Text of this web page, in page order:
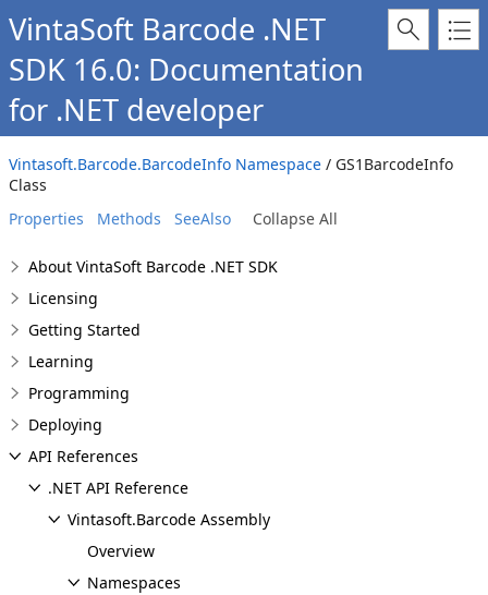
VintaSoft Barcode .NET
SDK 16.0: Documentation
for .NET developer
Vintasoft.Barcode.BarcodeInfo Namespace / GS1BarcodeInfo
Class
Properties
Methods SeeAlso Collapse All
About VintaSoft Barcode .NET SDK
Licensing
Getting Started
Learning
Programming
Deploying
API References
.NET API Reference
Vintasoft.Barcode Assembly
Overview
Namespaces